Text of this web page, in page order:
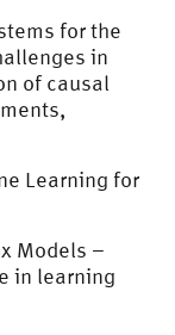
for the
in
of causal
Learning for
Models –
in learning